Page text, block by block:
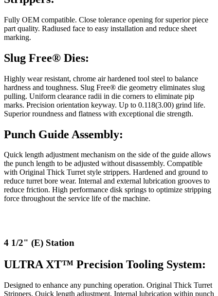
Fully OEM compatible. Close tolerance opening for superior piece
part quality. Radiused face to easy installation and reduce sheet
marking.
Slug Free® Dies:
Highly wear resistant, chrome air hardened tool steel to balance
hardness and toughness. Slug Free® die geometry eliminates slug
pulling. Uniform clearance radii in die corners to eliminate pip
marks. Precision orientation keyway. Up to 0.118(3.00) grind life.
Superior roundness and flatness with exceptional die strength.
Punch Guide Assembly:
Quick length adjustment mechanism on the side of the guide allows
the punch length to be adjusted without disassembly. Compatible
with Original Thick Turret style strippers. Hardened and ground to
reduce turret bore wear. Internal and external lubrication grooves to
reduce friction. High performance disk springs to optimize stripping
force throughout the service life of the machine.
4 1/2" (E) Station
ULTRA XT™ Precision Tooling System:
Designed to enhance any punching operation. Original Thick Turret
Strippers. Quick length adjustment. Internal lubrication within punch